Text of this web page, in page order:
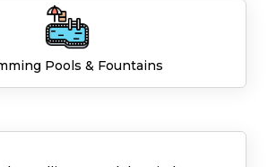
Pools & Fountains